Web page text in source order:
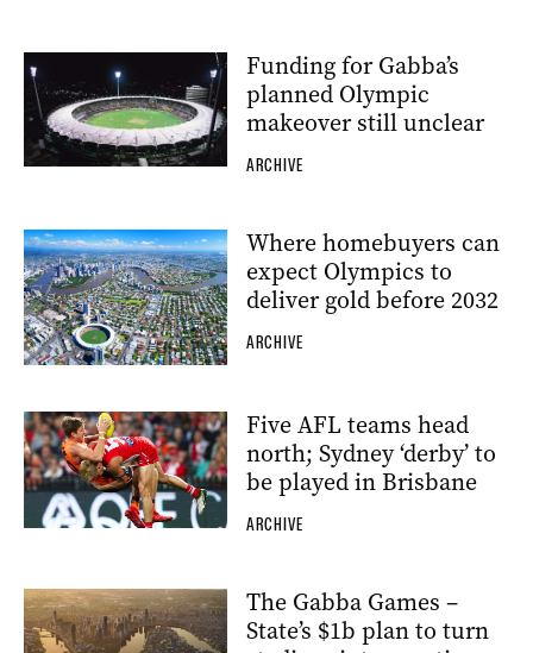
Funding for Gabba’s
planned Olympic
makeover still unclear
ARCHIVE
Where homebuyers can
expect Olympics to
deliver gold before 2032
ARCHIVE
Five AFL teams head
north; Sydney ‘derby’ to
be played in Brisbane
ARCHIVE
The Gabba Games –
State’s $1b plan to turn